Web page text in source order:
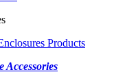
Products
Accessories